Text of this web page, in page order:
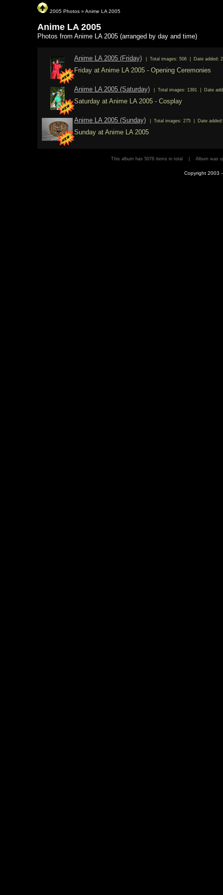
2005 Photos » Anime LA 2005
Anime LA 2005
Photos from Anime LA 2005 (arranged by day and time)
Anime LA 2005 (Friday) | Total images: 506 | Date added:
Friday at Anime LA 2005 - Opening Ceremonies
Anime LA 2005 (Saturday) | Total images: 1391 | Date
Saturday at Anime LA 2005 - Cosplay
Anime LA 2005 (Sunday) | Total images: 275 | Date
Sunday at Anime LA 2005
This album has 5076 items in total | Album was
Copyright 2003